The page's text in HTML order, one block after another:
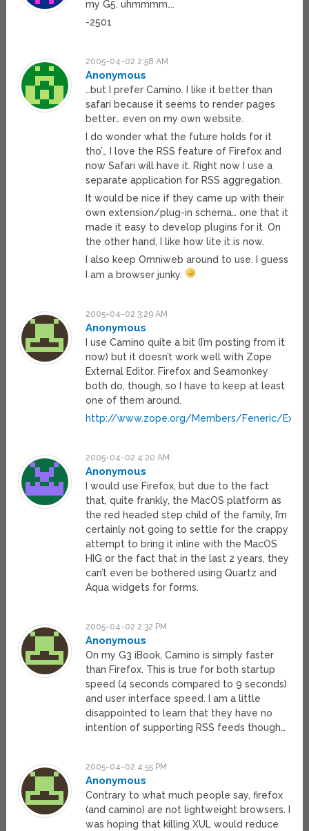
my G5. uhmmmm….
-2501
2005-04-02 2:58 AM
Anonymous
…but I prefer Camino. I like it better than
safari because it seems to render pages
better… even on my own website.
I do wonder what the future holds for it
tho’… I love the RSS feature of Firefox and
now Safari will have it. Right now I use a
separate application for RSS aggregation.
It would be nice if they came up with their
own extension/plug-in schema… one that it
made it easy to develop plugins for it. On
the other hand, I like how lite it is now.
I also keep Omniweb around to use. I guess
I am a browser junky.
2005-04-02 3:29 AM
Anonymous
I use Camino quite a bit (I’m posting from it
now) but it doesn’t work well with Zope
External Editor. Firefox and Seamonkey
both do, though, so I have to keep at least
one of them around.
http://www.zope.org/Members/Feneric/
2005-04-02 4:20 AM
Anonymous
I would use Firefox, but due to the fact
that, quite frankly, the MacOS platform as
the red headed step child of the family, I’m
certainly not going to settle for the crappy
attempt to bring it inline with the MacOS
HIG or the fact that in the last 2 years, they
can’t even be bothered using Quartz and
Aqua widgets for forms.
2005-04-02 2:32 PM
Anonymous
On my G3 iBook, Camino is simply faster
than Firefox. This is true for both startup
speed (4 seconds compared to 9 seconds)
and user interface speed. I am a little
disappointed to learn that they have no
intention of supporting RSS feeds though…
2005-04-02 4:55 PM
Anonymous
Contrary to what much people say, firefox
(and camino) are not lightweight browsers. I
was hoping that killing XUL would reduce